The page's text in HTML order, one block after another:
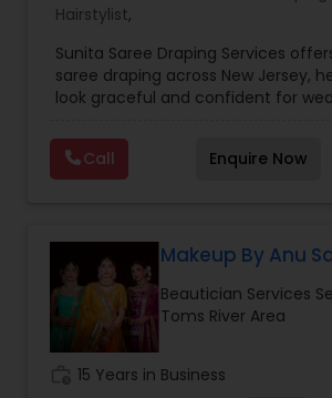
Hairstylist,
Sunita Saree Draping Services
saree draping across New Jersey,
look graceful and confident for
traditional and modern draping
ensures every pleat, tuck, and
placed to enhance elegance and
personalized to suit your outfit,
individual style. Known for
and a friendly approach, Sunita
Services makes you event-ready
perfection — so you can simply
moment, looking stunning and
comfortable all day.
Call Enquire Now
Makeup By Anu
Beautician Services
Toms River Area
15 Years in Business